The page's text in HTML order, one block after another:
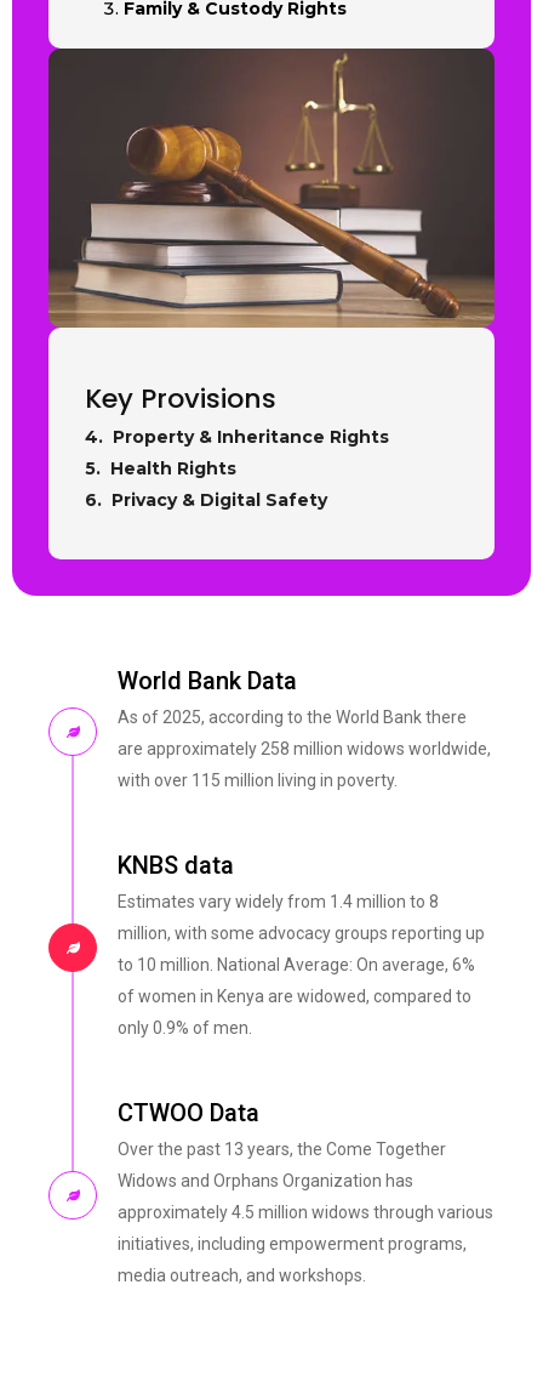
Family & Custody Rights
Key Provisions
4. Property & Inheritance Rights
5. Health Rights
6. Privacy & Digital Safety
World Bank Data
As of 2025, according to the World Bank there
are approximately 258 million widows worldwide,
with over 115 million living in poverty.
KNBS data
Estimates vary widely from 1.4 million to 8
million, with some advocacy groups reporting up
to 10 million. National Average: On average, 6%
of women in Kenya are widowed, compared to
only 0.9% of men.
CTWOO Data
Over the past 13 years, the Come Together
Widows and Orphans Organization has
approximately 4.5 million widows through various
initiatives, including empowerment programs,
media outreach, and workshops.